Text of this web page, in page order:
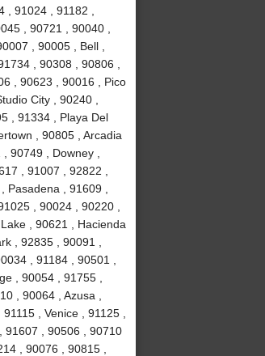
91024 , 91182 ,
, 90721 , 90040 ,
, 90005 , Bell ,
, 90308 , 90806 ,
, 90623 , 90016 , Pico
City , 90240 ,
, 91334 , Playa Del
, 90805 , Arcadia
90749 , Downey ,
, 91007 , 92822 ,
, 91609 ,
, 90024 , 90220 ,
, 90621 , Hacienda
, 92835 , 90091 ,
, 91184 , 90501 ,
, 90054 , 91755 ,
, 90064 , Azusa ,
, Venice , 91125 ,
91607 , 90506 , 90710
, 90076 , 90815 ,